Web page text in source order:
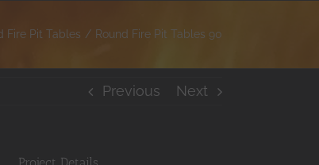
Fire Pit Tables Round Fire Pit Tables 90
Previous Next